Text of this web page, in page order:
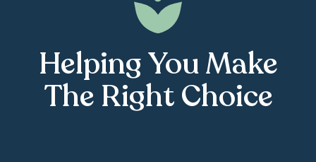
Helping You Make
The Right Choice